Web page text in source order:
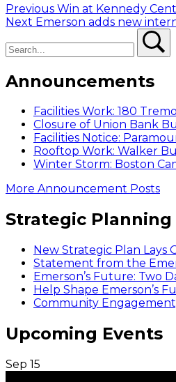
Post
navigation
Previous Previous
post:
Win at Kennedy
Next Next
Emerson adds new
Announcements
Facilities Work: 180
Closure of Union Bank
Facilities Notice:
Rooftop Work: Walker
Winter Storm: Boston
More Announcement Posts
Strategic Planning
New Strategic Plan Lays
Statement from the
Emerson’s Future: Two
Help Shape Emerson’s
Community
Upcoming Events
Sep 15